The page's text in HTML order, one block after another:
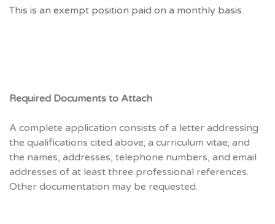
This is an exempt position paid on a monthly basis.
Required Documents to Attach
A complete application consists of a letter addressing
the qualifications cited above; a curriculum vitae; and
the names, addresses, telephone numbers, and email
addresses of at least three professional references.
Other documentation may be requested.